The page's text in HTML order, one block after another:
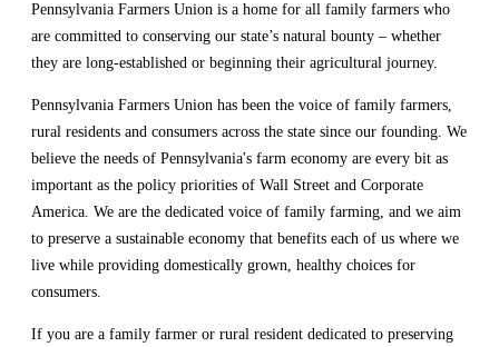
Pennsylvania Farmers Union is a home for all family farmers who
are committed to conserving our state’s natural bounty – whether
they are long-established or beginning their agricultural journey.
Pennsylvania Farmers Union has been the voice of family farmers,
rural residents and consumers across the state since our founding. We
believe the needs of Pennsylvania's farm economy are every bit as
important as the policy priorities of Wall Street and Corporate
America. We are the dedicated voice of family farming, and we aim
to preserve a sustainable economy that benefits each of us where we
live while providing domestically grown, healthy choices for
consumers.
If you are a family farmer or rural resident dedicated to preserving